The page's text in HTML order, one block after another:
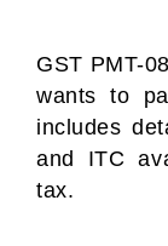
GST PMT-
wants to
includes
and ITC
tax.